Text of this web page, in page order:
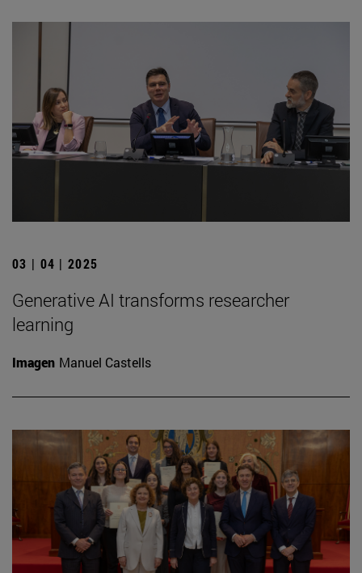
03 | 04 | 2025
Generative AI transforms researcher
learning
Imagen Manuel Castells